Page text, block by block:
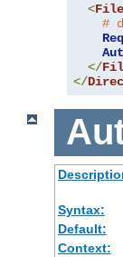
<
#
</
</
Syntax:
Default:
Context: